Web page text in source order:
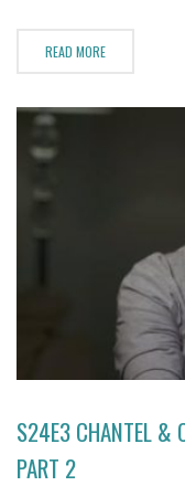
READ MORE
S24E3 CHANTEL &
PART 2